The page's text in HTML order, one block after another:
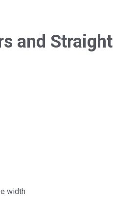
and Straight
width